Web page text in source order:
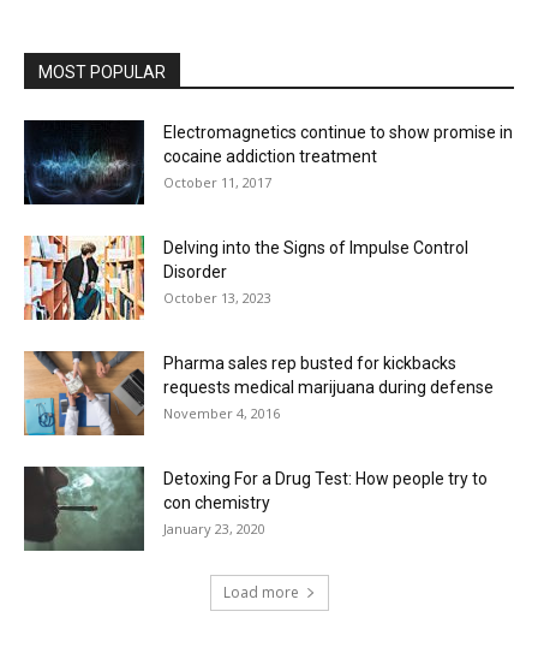
MOST POPULAR
Electromagnetics continue to show promise in
cocaine addiction treatment
October 11, 2017
Delving into the Signs of Impulse Control
Disorder
October 13, 2023
Pharma sales rep busted for kickbacks
requests medical marijuana during defense
November 4, 2016
Detoxing For a Drug Test: How people try to
con chemistry
January 23, 2020
Load more